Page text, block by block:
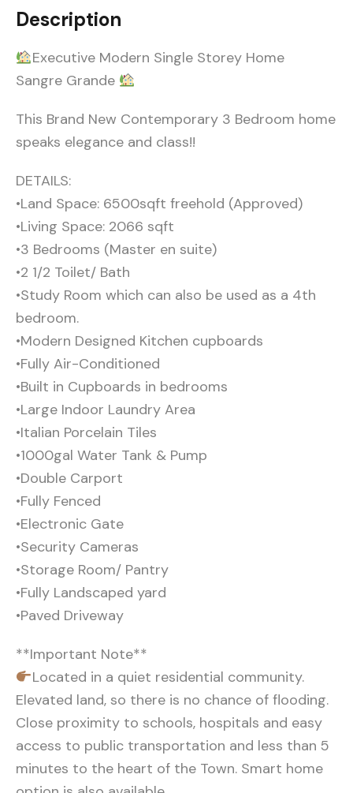
Description
Executive Modern Single Storey Home
Sangre Grande
This Brand New Contemporary 3 Bedroom home
speaks elegance and class!!
DETAILS:
•Land Space: 6500sqft freehold (Approved)
•Living Space: 2066 sqft
•3 Bedrooms (Master en suite)
•2 1/2 Toilet/ Bath
•Study Room which can also be used as a 4th
bedroom.
•Modern Designed Kitchen cupboards
•Fully Air-Conditioned
•Built in Cupboards in bedrooms
•Large Indoor Laundry Area
•Italian Porcelain Tiles
•1000gal Water Tank & Pump
•Double Carport
•Fully Fenced
•Electronic Gate
•Security Cameras
•Storage Room/ Pantry
•Fully Landscaped yard
•Paved Driveway
**Important Note**
Located in a quiet residential community.
Elevated land, so there is no chance of flooding.
Close proximity to schools, hospitals and easy
access to public transportation and less than 5
minutes to the heart of the Town. Smart home